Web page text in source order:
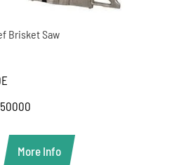
Brisket Saw
More Info